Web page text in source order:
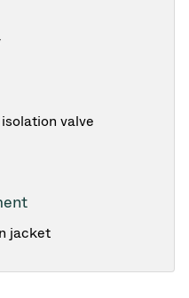
valve
jacket